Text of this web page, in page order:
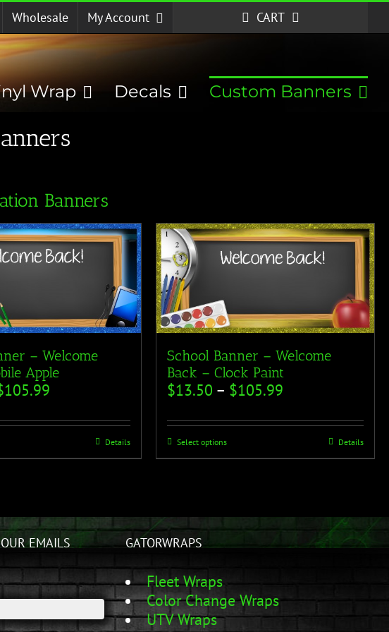
Wholesale My Account CART
Wrap Decals Custom Banners
Banners
– Welcome
Apple
105.99
Details
School Banner – Welcome
Back – Clock Paint
$13.50 – $105.99
Select options Details
EMAILS GATORWRAPS
Fleet Wraps
Color Change Wraps
UTV Wraps